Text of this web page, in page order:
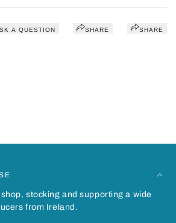
A QUESTION SHARE SHARE
stocking and supporting a wide
from Ireland.